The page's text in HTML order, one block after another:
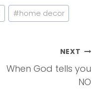
#home decor
NEXT
When God tells you
NO